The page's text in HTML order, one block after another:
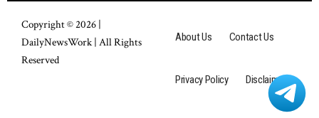
Copyright © 2026 |
DailyNewsWork| All Rights
Reserved
About Us Contact Us
Privacy Policy Disclaimer